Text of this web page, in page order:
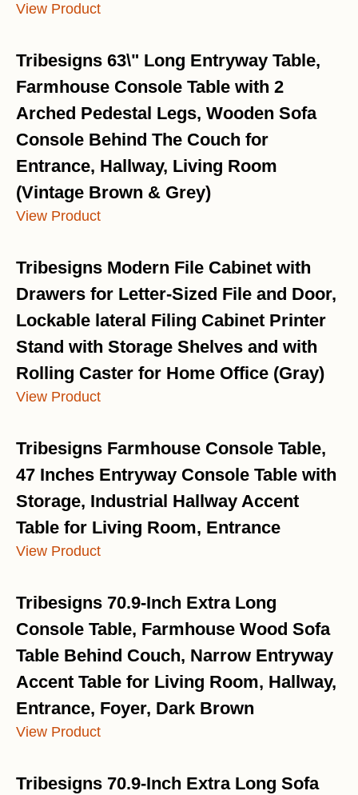
View Product
Tribesigns 63\" Long Entryway Table,
Farmhouse Console Table with 2
Arched Pedestal Legs, Wooden Sofa
Console Behind The Couch for
Entrance, Hallway, Living Room
(Vintage Brown & Grey)
View Product
Tribesigns Modern File Cabinet with
Drawers for Letter-Sized File and Door,
Lockable lateral Filing Cabinet Printer
Stand with Storage Shelves and with
Rolling Caster for Home Office (Gray)
View Product
Tribesigns Farmhouse Console Table,
47 Inches Entryway Console Table with
Storage, Industrial Hallway Accent
Table for Living Room, Entrance
View Product
Tribesigns 70.9-Inch Extra Long
Console Table, Farmhouse Wood Sofa
Table Behind Couch, Narrow Entryway
Accent Table for Living Room, Hallway,
Entrance, Foyer, Dark Brown
View Product
Tribesigns 70.9-Inch Extra Long Sofa